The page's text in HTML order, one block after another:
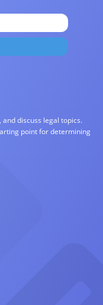
discuss legal topics.
point for determining